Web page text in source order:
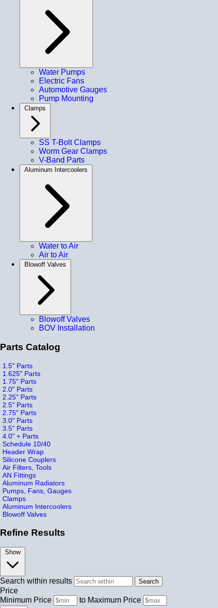
Water Pumps
Electric Fans
Automotive Gauges
Pump Mounting
Clamps
SS T-Bolt Clamps
Worm Gear Clamps
V-Band Parts
Aluminum Intercoolers
Water to Air
Air to Air
Blowoff Valves
Blowoff Valves
BOV Installation
Parts Catalog
1.5" Parts
1.625" Parts
1.75" Parts
2.0" Parts
2.25" Parts
2.5" Parts
2.75" Parts
3.0" Parts
3.5" Parts
4.0" + Parts
Schedule 10/40
Header Wrap
Silicone Couplers
Air Filters, Tools
AN Fittings
Aluminum Radiators
Pumps, Fans, Gauges
Clamps
Aluminum Intercoolers
Blowoff Valves
Refine Results
Show
Search within results
Price
Minimum Price
to Maximum Price